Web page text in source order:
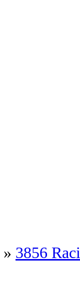
» 3856